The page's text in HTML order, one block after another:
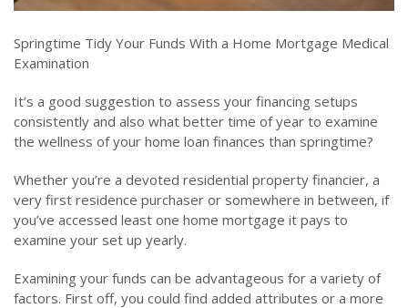
Springtime Tidy Your Funds With a Home Mortgage Medical
Examination
It’s a good suggestion to assess your financing setups
consistently and also what better time of year to examine
the wellness of your home loan finances than springtime?
Whether you’re a devoted residential property financier, a
very first residence purchaser or somewhere in between, if
you’ve accessed least one home mortgage it pays to
examine your set up yearly.
Examining your funds can be advantageous for a variety of
factors. First off, you could find added attributes or a more